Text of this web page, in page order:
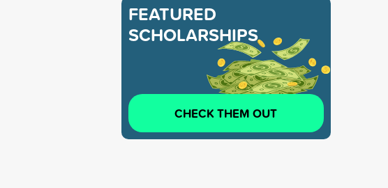
FEATURED
SCHOLARSHIPS
CHECK THEM OUT